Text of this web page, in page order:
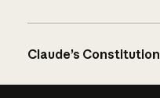
Claude’s Constitution